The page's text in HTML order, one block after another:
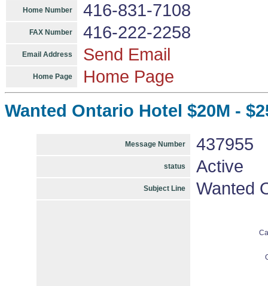
Home Number 416-831-7108
FAX Number 416-222-2258
Email Address Send Email
Home Page Home Page
Wanted Ontario Hotel $20M -
Message Number 437955
status Active
Subject Line Wanted